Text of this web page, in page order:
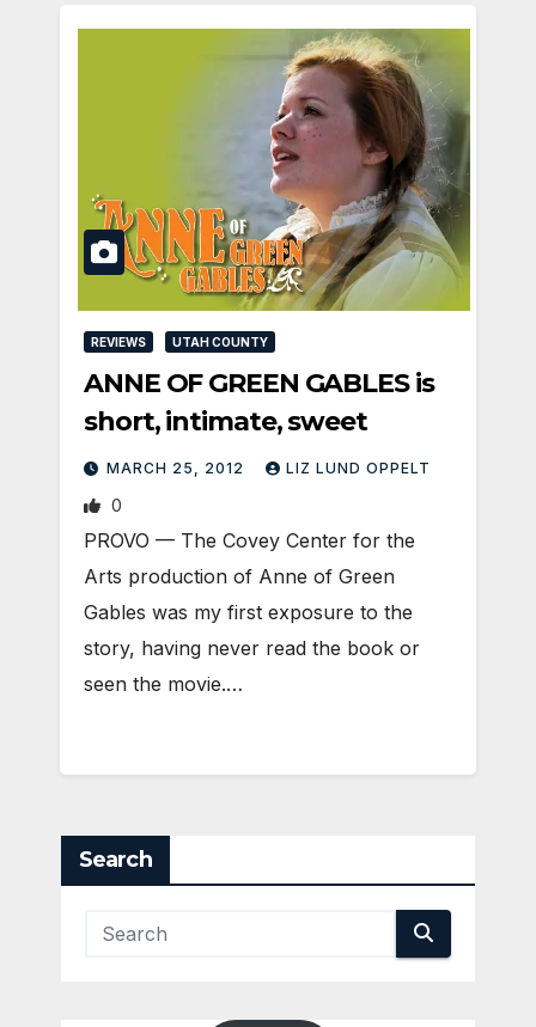
REVIEWS UTAH COUNTY
ANNE OF GREEN GABLES is
short, intimate, sweet
MARCH 25, 2012 LIZ LUND OPPELT
0
PROVO — The Covey Center for the
Arts production of Anne of Green
Gables was my first exposure to the
story, having never read the book or
seen the movie.…
Search